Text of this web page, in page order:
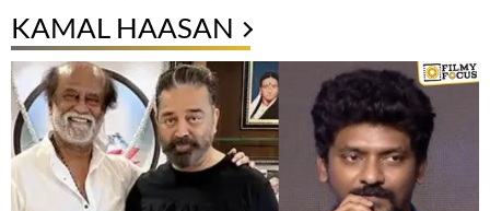
KAMAL HAASAN